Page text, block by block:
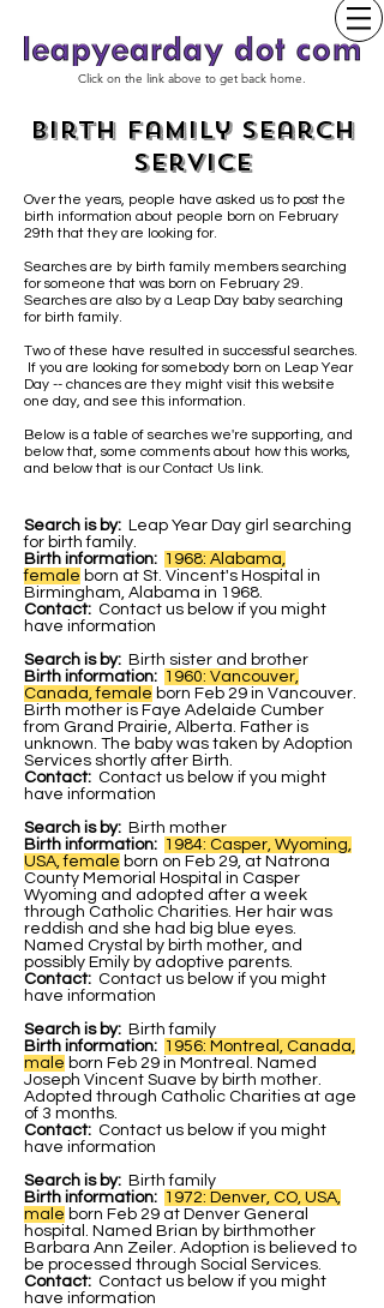
Click on the link above to get back home.
Birth Family Search
Service
Over the years, people have asked us to post the
birth information about people born on February
29th that they are looking for.
Searches are by birth family members searching
for someone that was born on February 29.
Searches are also by a Leap Day baby searching
for birth family.
Two of these have resulted in successful searches.
If you are looking for somebody born on Leap Year
Day -- chances are they might visit this website
one day, and see this information.
Below is a table of searches we're supporting, and
below that, some comments about how this works,
and below that is our Contact Us link.
Search is by: Leap Year Day girl searching
for birth family.
Birth information: 1968: Alabama,
female born at St. Vincent's Hospital in
Birmingham, Alabama in 1968.
Contact: Contact us below if you might
have information
Search is by: Birth sister and brother
Birth information: 1960: Vancouver,
Canada, female born Feb 29 in Vancouver.
Birth mother is Faye Adelaide Cumber
from Grand Prairie, Alberta. Father is
unknown. The baby was taken by Adoption
Services shortly after Birth.
Contact: Contact us below if you might
have information
Search is by: Birth mother
Birth information: 1984: Casper, Wyoming,
USA, female born on Feb 29, at Natrona
County Memorial Hospital in Casper
Wyoming and adopted after a week
through Catholic Charities. Her hair was
reddish and she had big blue eyes.
Named Crystal by birth mother, and
possibly Emily by adoptive parents.
Contact: Contact us below if you might
have information
Search is by: Birth family
Birth information: 1956: Montreal, Canada,
male born Feb 29 in Montreal. Named
Joseph Vincent Suave by birth mother.
Adopted through Catholic Charities at age
of 3 months.
Contact: Contact us below if you might
have information
Search is by: Birth family
Birth information: 1972: Denver, CO, USA,
male born Feb 29 at Denver General
hospital. Named Brian by birthmother
Barbara Ann Zeiler. Adoption is believed to
be processed through Social Services.
Contact: Contact us below if you might
have information